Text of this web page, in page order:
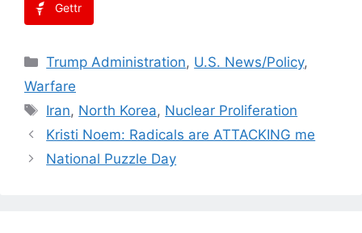
Gettr
Categories
Trump Administration, U.S. News/Policy,
Warfare
Tags
Iran, North Korea, Nuclear Proliferation
Kristi Noem: Radicals are ATTACKING me
National Puzzle Day